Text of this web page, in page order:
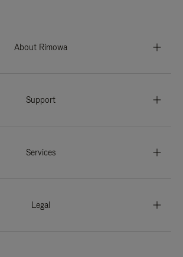
About Rimowa
Support
Services
Legal